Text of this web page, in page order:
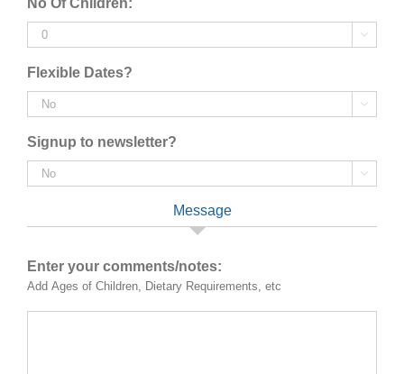

Flexible Dates?

Signup to newsletter?

Message
Enter your comments/notes:
Add Ages of Children, Dietary Requirements, etc